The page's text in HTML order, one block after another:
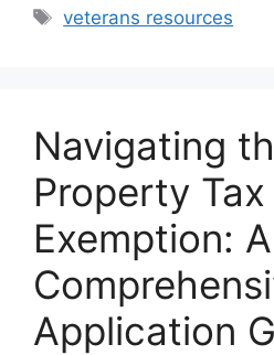
Tags
veterans resources
Navigating
Property Tax
Exemption: A
Application